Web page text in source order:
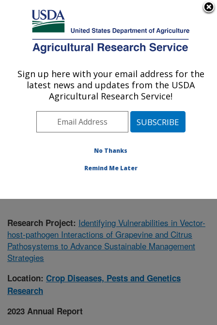
Here's how you know
Agricultural Research Service
U.S. DEPARTMENT OF AGRICULTURE
Crop Diseases, Pests and Genetics
Research: Parlier, CA
Pacific West Area Parlier, California
Diseases, Pests and Genetics Research
Research Project: Identifying Vulnerabilities in Vector-
host-pathogen Interactions of Grapevine and Citrus
Pathosystems to Advance Sustainable Management
Strategies
Location: Crop Diseases, Pests and Genetics
Research
2023 Annual Report
Sign up here with your email address for the
latest news and updates from the USDA
Agricultural Research Service!
No Thanks
Remind Me Later